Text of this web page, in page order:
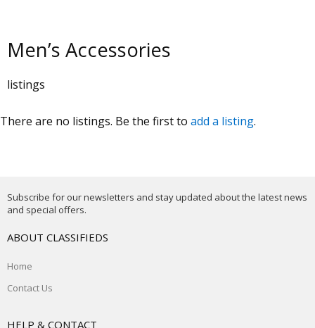
Men’s Accessories
listings
There are no listings. Be the first to add a listing.
Subscribe for our newsletters and stay updated about the latest news
and special offers.
ABOUT CLASSIFIEDS
Home
Contact Us
HELP & CONTACT